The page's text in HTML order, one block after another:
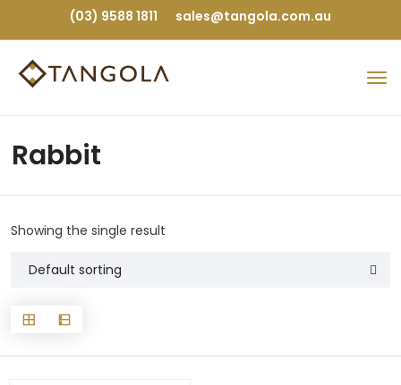
(03) 9588 1811 sales@tangola.com.au
Rabbit
Showing the single result